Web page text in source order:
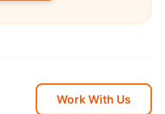
Work With Us